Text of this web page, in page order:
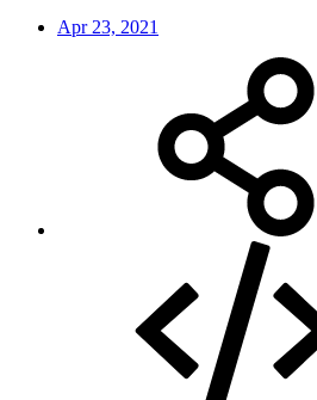
Apr 23, 2021